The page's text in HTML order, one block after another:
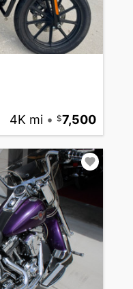
4K mi • 7,500